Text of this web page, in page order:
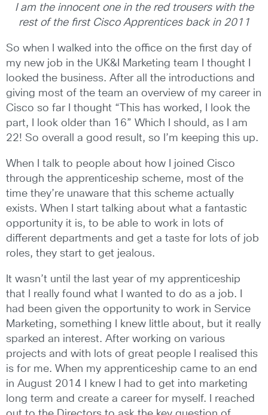
I am the innocent one in the red trousers with the
rest of the first Cisco Apprentices back in 2011
So when I walked into the office on the first day of
my new job in the UK&I Marketing team I thought I
looked the business. After all the introductions and
giving most of the team an overview of my career in
Cisco so far I thought “This has worked, I look the
part, I look older than 16” Which I should, as I am
22! So overall a good result, so I’m keeping this up.
When I talk to people about how I joined Cisco
through the apprenticeship scheme, most of the
time they’re unaware that this scheme actually
exists. When I start talking about what a fantastic
opportunity it is, to be able to work in lots of
different departments and get a taste for lots of job
roles, they start to get jealous.
It wasn’t until the last year of my apprenticeship
that I really found what I wanted to do as a job. I
had been given the opportunity to work in Service
Marketing, something I knew little about, but it really
sparked an interest. After working on various
projects and with lots of great people I realised this
is for me. When my apprenticeship came to an end
in August 2014 I knew I had to get into marketing
long term and create a career for myself. I reached